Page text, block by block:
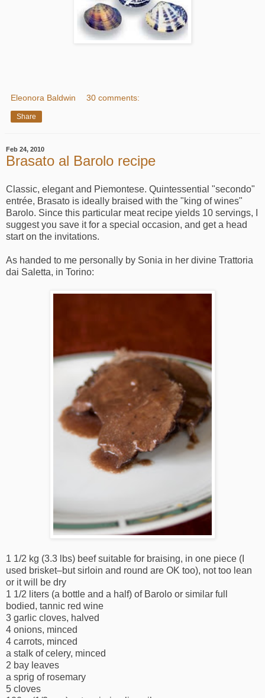
Eleonora Baldwin 30 comments:
Share
Feb 24, 2010
Brasato al Barolo recipe
Classic, elegant and Piemontese. Quintessential "secondo"
entrée, Brasato is ideally braised with the "king of wines"
Barolo. Since this particular meat recipe yields 10 servings, I
suggest you save it for a special occasion, and get a head
start on the invitations.
As handed to me personally by Sonia in her divine Trattoria
dai Saletta, in Torino:
1 1/2 kg (3.3 lbs) beef suitable for braising, in one piece (I
used brisket–but sirloin and round are OK too), not too lean
or it will be dry
1 1/2 liters (a bottle and a half) of Barolo or similar full
bodied, tannic red wine
3 garlic cloves, halved
4 onions, minced
4 carrots, minced
a stalk of celery, minced
2 bay leaves
a sprig of rosemary
5 cloves